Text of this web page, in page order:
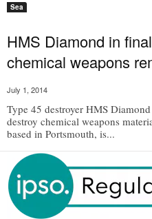
Sea
HMS Diamond in
chemical weapons
July 1, 2014
Type 45 destroyer HMS
destroy chemical weapons
based in Portsmouth, is...